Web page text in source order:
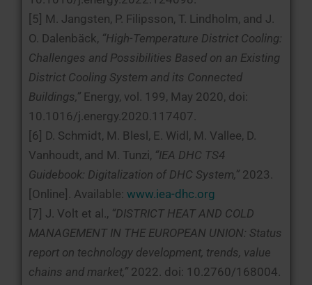
[5] M. Jangsten, P. Filipsson, T. Lindholm, and J.
O. Dalenbäck, “High-Temperature District Cooling:
Challenges and Possibilities Based on an Existing
District Cooling System and its Connected
Buildings,” Energy, vol. 199, May 2020, doi:
10.1016/j.energy.2020.117407.
[6] D. Schmidt, M. Blesl, E. Widl, M. Vallee, D.
Vanhoudt, and M. Tunzi, “IEA DHC TS4
Guidebook: Digitalization of DHC System,” 2023.
[Online]. Available: www.iea-dhc.org
[7] J. Volt et al., “DISTRICT HEAT AND COLD
MANAGEMENT IN THE EUROPEAN UNION: Status
report on technology development, trends, value
chains and market,” 2022. doi: 10.2760/168004.